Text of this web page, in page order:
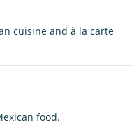
cuisine and à la carte
food.